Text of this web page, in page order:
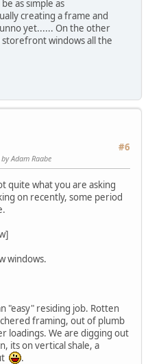
as simple as
creating a frame and
yet...... On the other
windows all the
#6
Adam Raabe
quite what you are asking
on recently, some period
windows.
"easy" residing job. Rotten
framing, out of plumb
loadings. We are digging out
its on vertical shale, a
.